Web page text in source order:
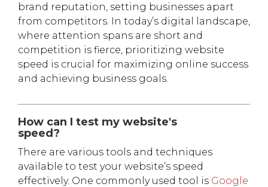
brand reputation, setting businesses apart
from competitors. In today’s digital landscape,
where attention spans are short and
competition is fierce, prioritizing website
speed is crucial for maximizing online success
and achieving business goals.
How can I test my website's
speed?
There are various tools and techniques
available to test your website’s speed
effectively. One commonly used tool is Google